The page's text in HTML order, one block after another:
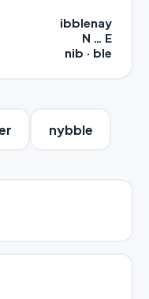
ibblenay
N … E
nib · ble
nybble